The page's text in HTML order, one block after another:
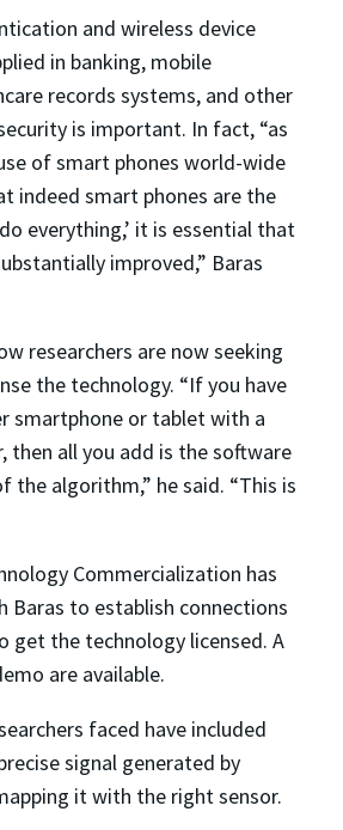
and wireless device
in banking, mobile
records systems, and other
is important. In fact, “as
of smart phones world-wide
indeed smart phones are the
everything,’ it is essential that
improved,” Baras
researchers are now seeking
the technology. “If you have
smartphone or tablet with a
then all you add is the software
the algorithm,” he said. “This is
Commercialization has
Baras to establish connections
get the technology licensed. A
are available.
faced have included
signal generated by
it with the right sensor.